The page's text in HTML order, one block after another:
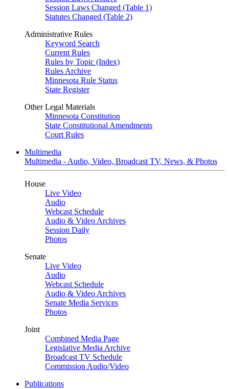
Session Laws Changed (Table 1)
Statutes Changed (Table 2)
Administrative Rules
Keyword Search
Current Rules
Rules by Topic (Index)
Rules Archive
Minnesota Rule Status
State Register
Other Legal Materials
Minnesota Constitution
State Constitutional Amendments
Court Rules
Multimedia
Multimedia - Audio, Video, Broadcast TV, News, & Photos
House
Live Video
Audio
Webcast Schedule
Audio & Video Archives
Session Daily
Photos
Senate
Live Video
Audio
Webcast Schedule
Audio & Video Archives
Senate Media Services
Photos
Joint
Combined Media Page
Legislative Media Archive
Broadcast TV Schedule
Commission Audio/Video
Publications